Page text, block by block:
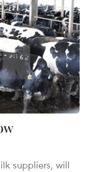
suppliers, will